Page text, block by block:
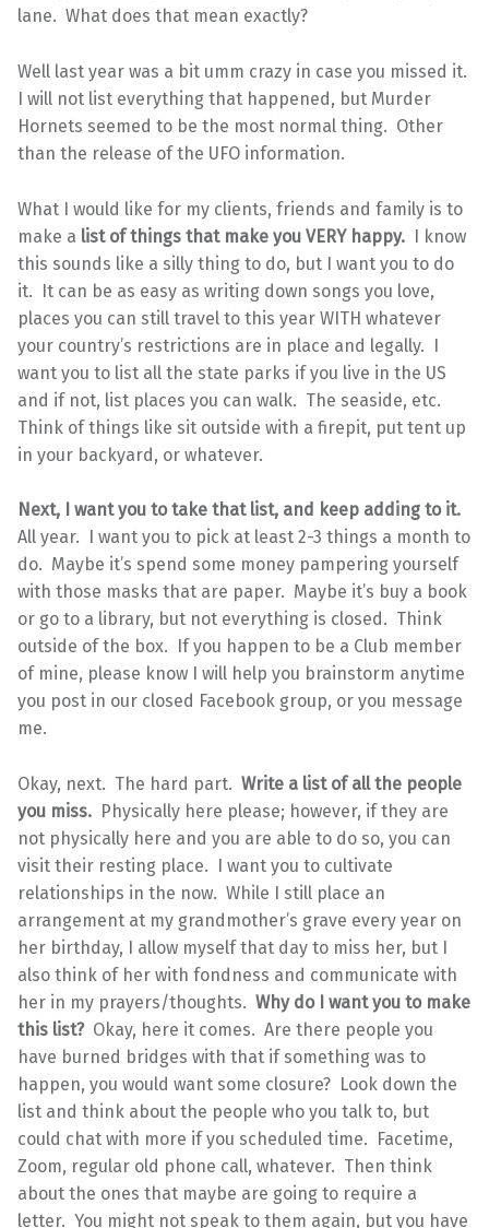
lane. What does that mean exactly?
Well last year was a bit umm crazy in case you missed it.
I will not list everything that happened, but Murder
Hornets seemed to be the most normal thing. Other
than the release of the UFO information.
What I would like for my clients, friends and family is to
make a list of things that make you VERY happy. I know
this sounds like a silly thing to do, but I want you to do
it. It can be as easy as writing down songs you love,
places you can still travel to this year WITH whatever
your country’s restrictions are in place and legally. I
want you to list all the state parks if you live in the US
and if not, list places you can walk. The seaside, etc.
Think of things like sit outside with a firepit, put tent up
in your backyard, or whatever.
Next, I want you to take that list, and keep adding to it.
All year. I want you to pick at least 2-3 things a month to
do. Maybe it’s spend some money pampering yourself
with those masks that are paper. Maybe it’s buy a book
or go to a library, but not everything is closed. Think
outside of the box. If you happen to be a Club member
of mine, please know I will help you brainstorm anytime
you post in our closed Facebook group, or you message
me.
Okay, next. The hard part. Write a list of all the people
you miss. Physically here please; however, if they are
not physically here and you are able to do so, you can
visit their resting place. I want you to cultivate
relationships in the now. While I still place an
arrangement at my grandmother’s grave every year on
her birthday, I allow myself that day to miss her, but I
also think of her with fondness and communicate with
her in my prayers/thoughts. Why do I want you to make
this list?Okay, here it comes. Are there people you
have burned bridges with that if something was to
happen, you would want some closure? Look down the
list and think about the people who you talk to, but
could chat with more if you scheduled time. Facetime,
Zoom, regular old phone call, whatever. Then think
about the ones that maybe are going to require a
letter. You might not speak to them again, but you have